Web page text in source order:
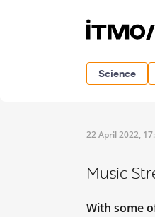
Science
22 April 2022,
Music
With some